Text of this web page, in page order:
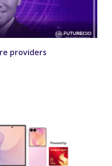
providers